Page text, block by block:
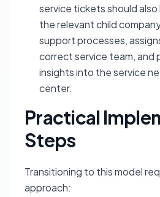
service tickets should
the relevant child
support processes,
correct service team, and
insights into the service
center.
Practical
Steps
Transitioning to this model
approach: